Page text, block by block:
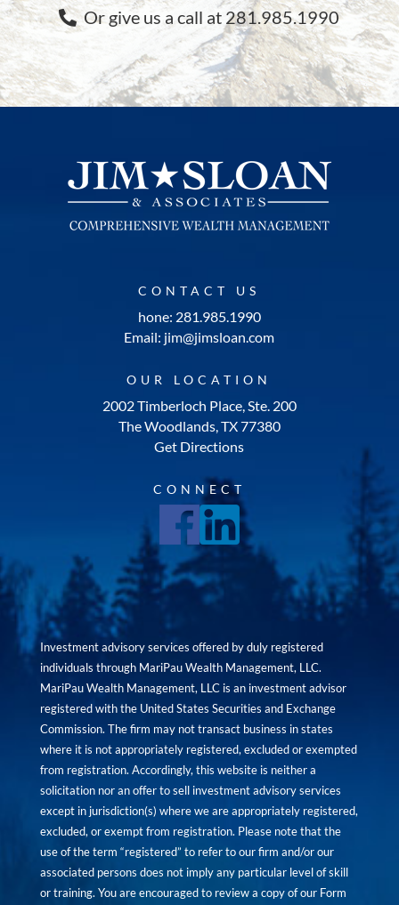
Or give us a call at 281.985.1990
CONTACT US
hone: 281.985.1990
Email: jim@jimsloan.com
OUR LOCATION
2002 Timberloch Place, Ste. 200
The Woodlands, TX 77380
Get Directions
CONNECT
Investment advisory services offered by duly registered
individuals through MariPau Wealth Management, LLC.
MariPau Wealth Management, LLC is an investment advisor
registered with the United States Securities and Exchange
Commission. The firm may not transact business in states
where it is not appropriately registered, excluded or exempted
from registration. Accordingly, this website is neither a
solicitation nor an offer to sell investment advisory services
except in jurisdiction(s) where we are appropriately registered,
excluded, or exempt from registration. Please note that the
use of the term “registered” to refer to our firm and/or our
associated persons does not imply any particular level of skill
or training. You are encouraged to review a copy of our Form